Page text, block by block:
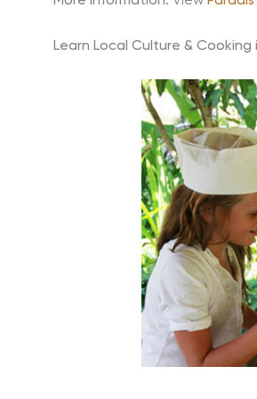
Learn Local Culture & Cooking